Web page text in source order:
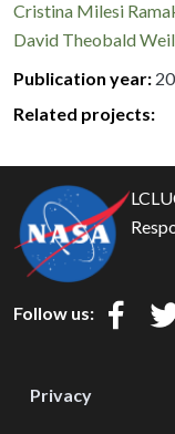
Cristina Milesi
David Theobald
Publication year
Related projects:
Follow us:
Privacy